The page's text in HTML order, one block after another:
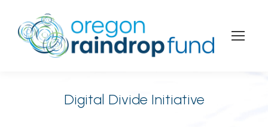
Digital Divide Initiative